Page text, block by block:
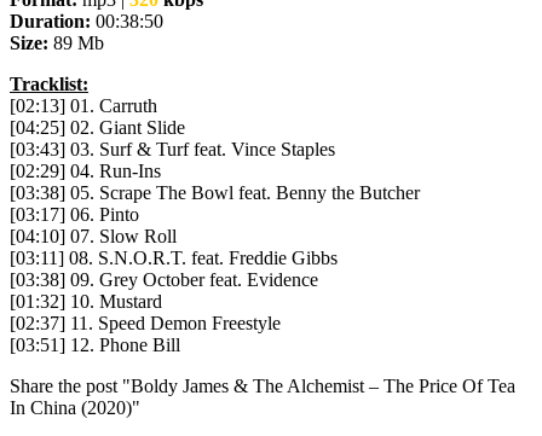
Duration: 00:38:50
Size: 89 Mb
Tracklist:
[02:13] 01. Carruth
[04:25] 02. Giant Slide
[03:43] 03. Surf & Turf feat. Vince Staples
[02:29] 04. Run-Ins
[03:38] 05. Scrape The Bowl feat. Benny the Butcher
[03:17] 06. Pinto
[04:10] 07. Slow Roll
[03:11] 08. S.N.O.R.T. feat. Freddie Gibbs
[03:38] 09. Grey October feat. Evidence
[01:32] 10. Mustard
[02:37] 11. Speed Demon Freestyle
[03:51] 12. Phone Bill
Share the post "Boldy James & The Alchemist – The Price Of Tea
In China (2020)"